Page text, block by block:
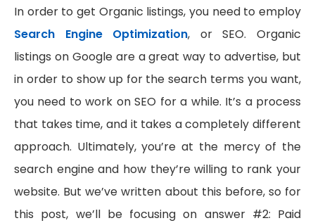
In order to get Organic listings, you need to employ
Search Engine Optimization, or SEO. Organic
listings on Google are a great way to advertise, but
in order to show up for the search terms you want,
you need to work on SEO for a while. It’s a process
that takes time, and it takes a completely different
approach. Ultimately, you’re at the mercy of the
search engine and how they’re willing to rank your
website. But we’ve written about this before, so for
this post, we’ll be focusing on answer #2: Paid